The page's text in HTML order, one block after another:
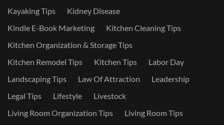
Kayaking Tips
Kidney Disease
Kindle E-Book Marketing
Kitchen Cleaning Tips
Kitchen Organization & Storage Tips
Kitchen Remodel Tips
Kitchen Tips
Labor Day
Landscaping Tips
Law Of Attraction
Leadership
Legal Tips
Lifestyle
Livestock
Living Room Organization Tips
Living Room Tips